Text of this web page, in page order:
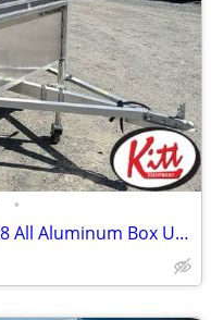
•
2026 Trailerman Trailers, Inc. 4x8 All Aluminum Box Utility w/ T